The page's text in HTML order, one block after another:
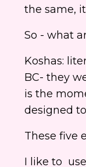
the same,
So - what
Koshas:
BC- they
is the
designed
These five
I like to